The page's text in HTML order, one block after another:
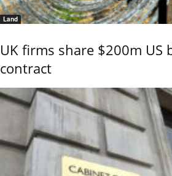
Land
UK firms share $200m US
contract